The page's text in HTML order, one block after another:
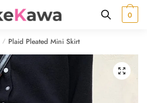
0
/ Plaid Pleated Mini Skirt
🔍